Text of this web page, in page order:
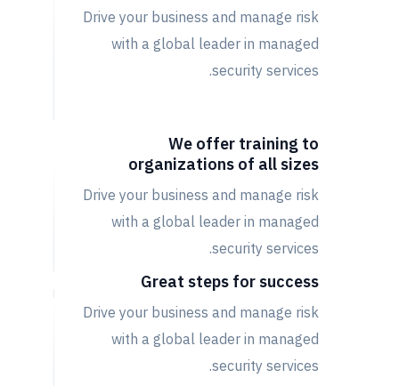
Drive your business and manage risk
with a global leader in managed
security services.
We offer training to
organizations of all sizes
Drive your business and manage risk
with a global leader in managed
security services.
Great steps for success
Drive your business and manage risk
with a global leader in managed
security services.